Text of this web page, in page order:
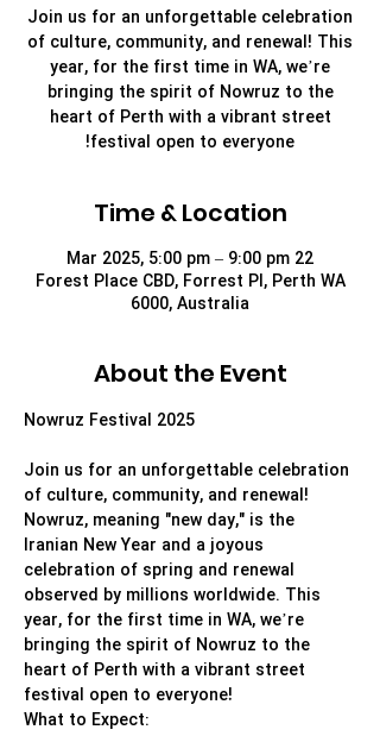
Join us for an unforgettable celebration
of culture, community, and renewal! This
year, for the first time in WA, we’re
bringing the spirit of Nowruz to the
heart of Perth with a vibrant street
festival open to everyone!
Time & Location
22 Mar 2025, 5:00 pm – 9:00 pm
Forest Place CBD, Forrest Pl, Perth WA
6000, Australia
About the Event
Nowruz Festival 2025
Join us for an unforgettable celebration
of culture, community, and renewal!
Nowruz, meaning "new day," is the
Iranian New Year and a joyous
celebration of spring and renewal
observed by millions worldwide. This
year, for the first time in WA, we’re
bringing the spirit of Nowruz to the
heart of Perth with a vibrant street
festival open to everyone!
What to Expect: